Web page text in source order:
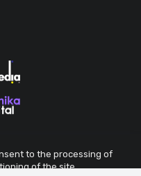
to the processing of
of the site.